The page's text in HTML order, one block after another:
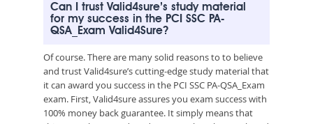
Can I trust Valid4sure’s study material
for my success in the PCI SSC PA-
QSA_Exam Valid4Sure?
Of course. There are many solid reasons to to believe
and trust Valid4sure’s cutting-edge study material that
it can award you success in the PCI SSC PA-QSA_Exam
exam. First, Valid4sure assures you exam success with
100% money back guarantee. It simply means that